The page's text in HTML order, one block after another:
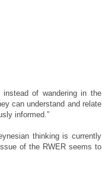
of wandering in the
can understand and relate
informed.”
thinking is currently
of the RWER seems to